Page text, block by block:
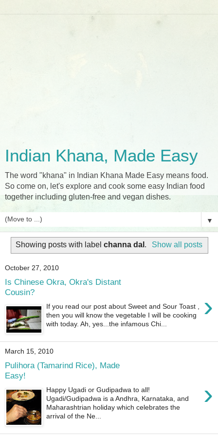
Indian Khana, Made Easy
The word "khana" in Indian Khana Made Easy means food.
So come on, let's explore and cook some easy Indian food
together including gluten-free and vegan dishes.
▼
Showing posts with labelchanna dal . Show all posts
October 27, 2010
Is Chinese Okra, Okra's Distant
Cousin?
›
If you read our post about Sweet and Sour Toast ,
then you will know the vegetable I will be cooking
with today. Ah, yes...the infamous Chi...
March 15, 2010
Pulihora (Tamarind Rice), Made
Easy!
›
Happy Ugadi or Gudipadwa to all!
Ugadi/Gudipadwa is a Andhra, Karnataka, and
Maharashtrian holiday which celebrates the
arrival of the Ne...